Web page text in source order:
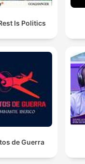
Is Politics
de Guerra